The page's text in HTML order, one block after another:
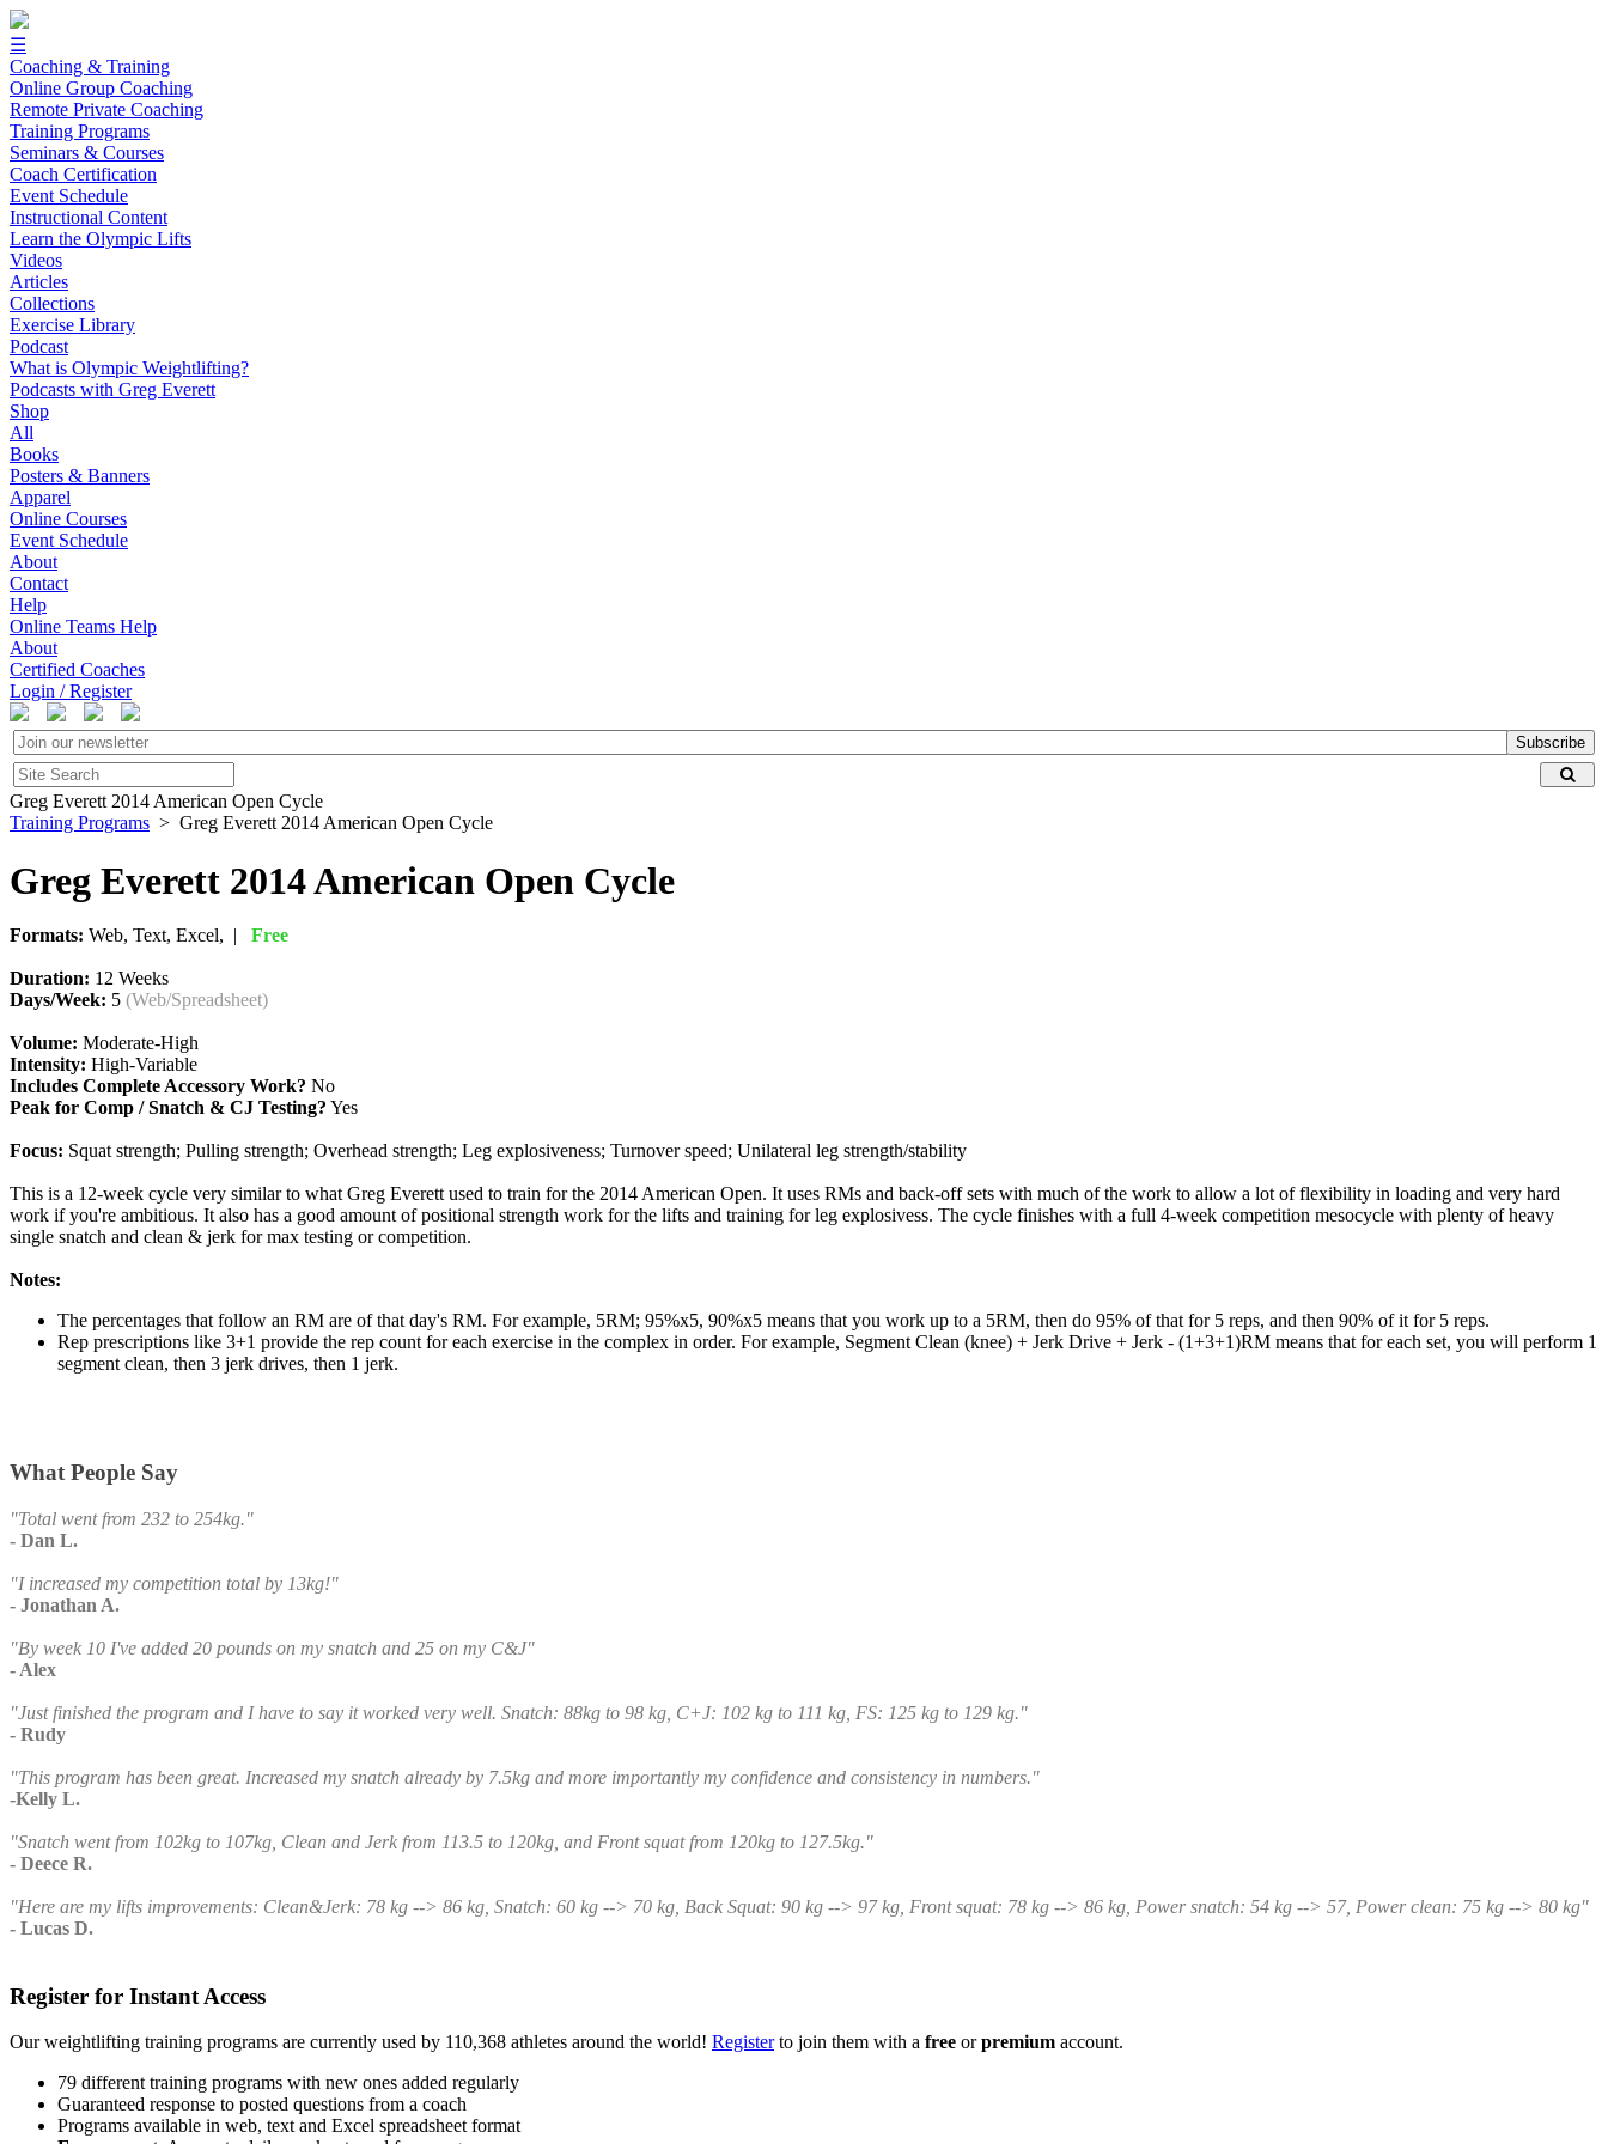
☰
Coaching & Training
Online Group Coaching
Remote Private Coaching
Training Programs
Seminars & Courses
Coach Certification
Event Schedule
Instructional Content
Learn the Olympic Lifts
Videos
Articles
Collections
Exercise Library
Podcast
What is Olympic Weightlifting?
Podcasts with Greg Everett
Shop
All
Books
Posters & Banners
Apparel
Online Courses
Event Schedule
About
Contact
Help
Online Teams Help
About
Certified Coaches
Login / Register
Subscribe
Greg Everett 2014 American Open Cycle
Training Programs > Greg Everett 2014 American Open Cycle
Greg Everett 2014 American Open Cycle
Formats: Web, Text, Excel, | Free
Duration: 12 Weeks
Days/Week: 5 (Web/Spreadsheet)
Volume: Moderate-High
Intensity: High-Variable
Includes Complete Accessory Work? No
Peak for Comp / Snatch & CJ Testing? Yes
Focus: Squat strength; Pulling strength; Overhead strength; Leg explosiveness; Turnover speed; Unilateral leg strength/stability
This is a 12-week cycle very similar to what Greg Everett used to train for the 2014 American Open. It uses RMs and back-off sets with much of the work to allow a lot of flexibility in loading and very hard
work if you're ambitious. It also has a good amount of positional strength work for the lifts and training for leg explosivess. The cycle finishes with a full 4-week competition mesocycle with plenty of heavy
single snatch and clean & jerk for max testing or competition.
Notes:
The percentages that follow an RM are of that day's RM. For example, 5RM; 95%x5, 90%x5 means that you work up to a 5RM, then do 95% of that for 5 reps, and then 90% of it for 5 reps.
Rep prescriptions like 3+1 provide the rep count for each exercise in the complex in order. For example, Segment Clean (knee) + Jerk Drive + Jerk - (1+3+1)RM means that for each set, you will perform 1
segment clean, then 3 jerk drives, then 1 jerk.
What People Say
"Total went from 232 to 254kg."
- Dan L.
"I increased my competition total by 13kg!"
- Jonathan A.
"By week 10 I've added 20 pounds on my snatch and 25 on my C&J"
- Alex
"Just finished the program and I have to say it worked very well. Snatch: 88kg to 98 kg, C+J: 102 kg to 111 kg, FS: 125 kg to 129 kg."
- Rudy
"This program has been great. Increased my snatch already by 7.5kg and more importantly my confidence and consistency in numbers."
-Kelly L.
"Snatch went from 102kg to 107kg, Clean and Jerk from 113.5 to 120kg, and Front squat from 120kg to 127.5kg."
- Deece R.
"Here are my lifts improvements: Clean&Jerk: 78 kg --> 86 kg, Snatch: 60 kg --> 70 kg, Back Squat: 90 kg --> 97 kg, Front squat: 78 kg --> 86 kg, Power snatch: 54 kg --> 57, Power clean: 75 kg --> 80 kg"
- Lucas D.
Register for Instant Access
Our weightlifting training programs are currently used by 110,368 athletes around the world! Registerto join them with a free orpremium account.
79 different training programs with new ones added regularly
Guaranteed response to posted questions from a coach
Programs available in web, text and Excel spreadsheet format